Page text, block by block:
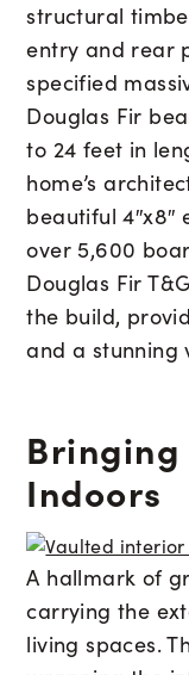
structural
entry and rear
specified
Douglas Fir
to 24 feet in
home’s
beautiful 4″x8″
over 5,600
Douglas Fir
the build,
and a stunning
Indoors
A hallmark of
carrying the
living spaces.